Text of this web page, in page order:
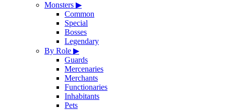
Monsters ▶
Common
Special
Bosses
Legendary
By Role ▶
Guards
Mercenaries
Merchants
Functionaries
Inhabitants
Pets